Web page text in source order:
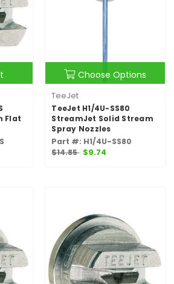
Flat
Choose Options
TeeJet
TeeJet H1/4U-SS80
StreamJet Solid Stream
Spray Nozzles
Part #: H1/4U-SS80
$14.85 $9.74